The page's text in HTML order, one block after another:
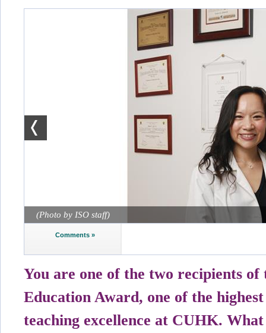
(Photo by ISO staff)
Comments »
You are one of the two recipients
Education Award, one of the
teaching excellence at CUHK.